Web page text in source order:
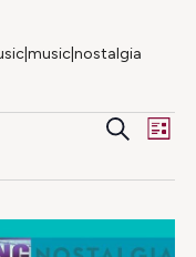
and
Search
List